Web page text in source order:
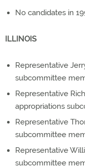
No candidates in
ILLINOIS
Representative
subcommittee
Representative
appropriations
Representative
subcommittee
Representative
subcommittee